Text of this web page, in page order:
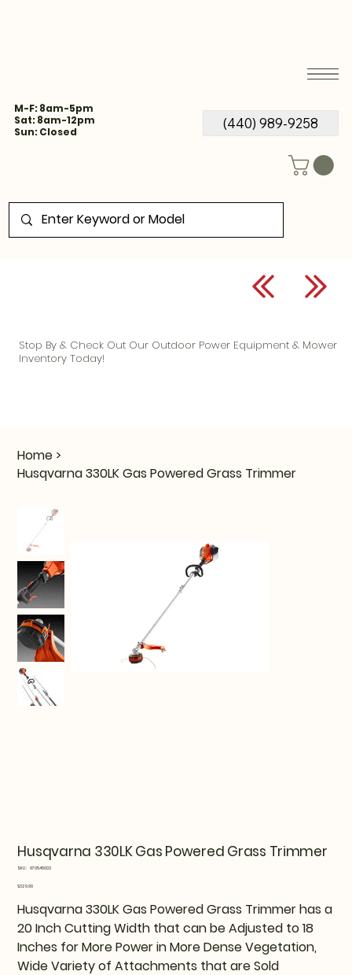
M-F: 8am-5pm
Sat: 8am-12pm
Sun: Closed
(440) 989-9258
Home >
Husqvarna 330LK Gas Powered Grass Trimmer
Husqvarna 330LK Gas Powered Grass Trimmer
SKU:
SKU
970545002
Price
$329.99
Husqvarna 330LK Gas Powered Grass Trimmer has a
20 Inch Cutting Width that can be Adjusted to 18
Inches for More Power in More Dense Vegetation,
Wide Variety of Attachments that are Sold
Stop By & Check Out Our Outdoor Power Equipment & Mower
Inventory Today!